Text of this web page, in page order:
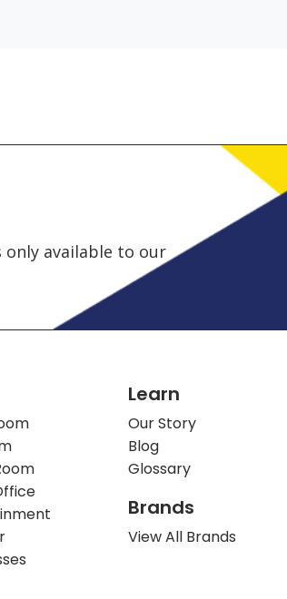
available to our
Learn
Our Story
Blog
Glossary
Brands
View All Brands